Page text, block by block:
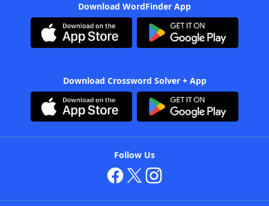
Download WordFinder App
Download Crossword Solver + App
Follow Us